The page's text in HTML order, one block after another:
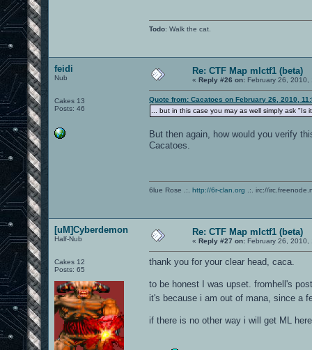
Todo: Walk the cat.
feidi
Nub
Cakes 13
Posts: 46
Re: CTF Map mlctf1 (beta)
« Reply #26 on: February 26, 2010,
Quote from: Cacatoes on February 26, 2010,
... but in this case you may as well simply ask
But then again, how would you verify
Cacatoes.
6lue Rose .:. http://6r-clan.org .:. irc://
[uM]Cyberdemon
Half-Nub
Cakes 12
Posts: 65
Re: CTF Map mlctf1 (beta)
« Reply #27 on: February 26, 2010,
thank you for your clear head, caca.
to be honest I was upset. fromhell's
it's because i am out of mana, since a
if there is no other way i will get ML